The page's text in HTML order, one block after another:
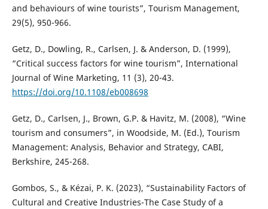
and behaviours of wine tourists”, Tourism Management,
29(5), 950-966.
Getz, D., Dowling, R., Carlsen, J. & Anderson, D. (1999),
“Critical success factors for wine tourism”, International
Journal of Wine Marketing, 11 (3), 20-43.
https://doi.org/10.1108/eb008698
Getz, D., Carlsen, J., Brown, G.P. & Havitz, M. (2008), “Wine
tourism and consumers”, in Woodside, M. (Ed.), Tourism
Management: Analysis, Behavior and Strategy, CABI,
Berkshire, 245-268.
Gombos, S., & Kézai, P. K. (2023), “Sustainability Factors of
Cultural and Creative Industries-The Case Study of a